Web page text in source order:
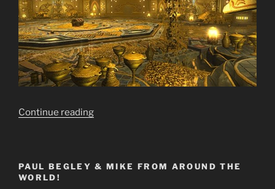
Continue reading“Final
SELL
PAUL BEGLEY & MIKE FROM AROUND THE
WORLD!